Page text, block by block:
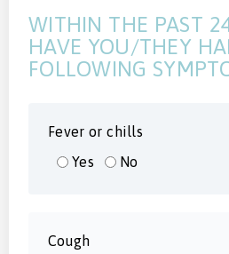
WITHIN THE PAST
HAVE YOU/THEY
FOLLOWING
Fever or chills
Yes
No
Cough